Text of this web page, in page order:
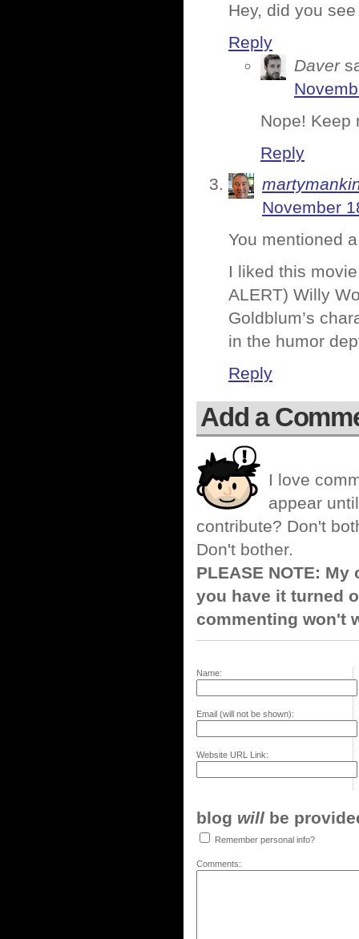
Hey, did you
Reply
Daver
Nope! Keep
Reply
November
You mentioned
I liked this
ALERT) Willy
Goldblum’s
in the humor
Reply
Add a
I love
appear
contribute? Don't
Don't bother.
PLEASE NOTE:
you have it turned
commenting won't
Name:
Email (will not be shown):
Website URL Link:
blog will be
Remember personal info?
Comments: